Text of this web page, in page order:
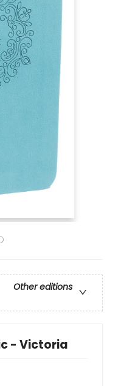
Other editions
- Victoria